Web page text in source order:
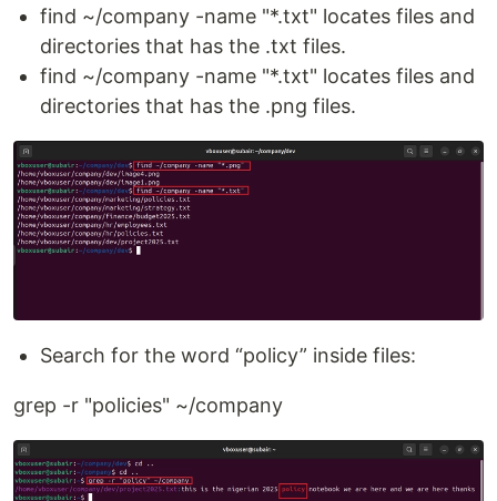
find ~/company -name "*.txt" locates files and
directories that has the .txt files.
find ~/company -name "*.txt" locates files and
directories that has the .png files.
Search for the word “policy” inside files:
grep -r "policies" ~/company